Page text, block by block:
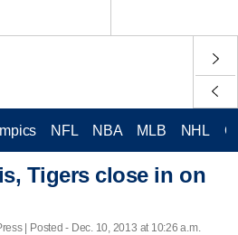
NFL NBA MLB NHL
Tigers close in on
| Posted - Dec. 10, 2013 at 10:26 a.m.